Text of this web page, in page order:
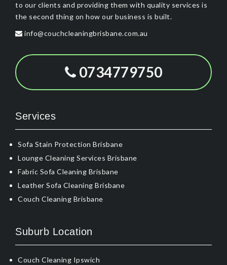
to our clients and providing them with quality services is
the second thing on how our business is built.
info@couchcleaningbrisbane.com.au
0734779750
Services
Sofa Stain Protection Brisbane
Lounge Cleaning Services Brisbane
Fabric Sofa Cleaning Brisbane
Leather Sofa Cleaning Brisbane
Couch Cleaning Brisbane
Suburb Location
Couch Cleaning Ipswich